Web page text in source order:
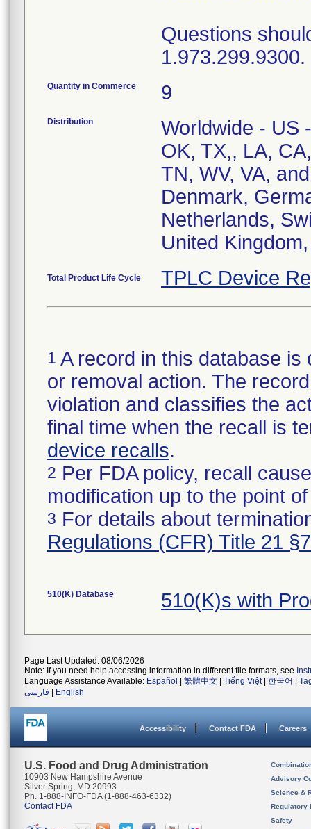
Questions
Quantity in Commerce 9
Distribution
Worldwide - US
OK, TX,, LA,
TN, WV, VA,
Denmark,
Netherlands,
United
Total Product Life Cycle TPLC Device
1 A record in this database
or removal action. The
violation and classifies the
final time when the recall is
device recalls.
2 Per FDA policy, recall
modification up to the point
3 For details about
Regulations (CFR) Title 21
510(K) Database 510(K)s with
Page Last Updated: 08/06/2026
Note: If you need help accessing information in different file formats, see
Language Assistance Available: Español 繁體中文 Tiếng Việt| 한국어
فارسی
English
Accessibility Contact FDA Careers
U.S. Food and Drug Administration
10903 New Hampshire Avenue
Silver Spring, MD 20993
Ph. 1-888-INFO-FDA (1-888-463-6332)
Contact FDA
Advisory
Science &
Regulatory
Safety